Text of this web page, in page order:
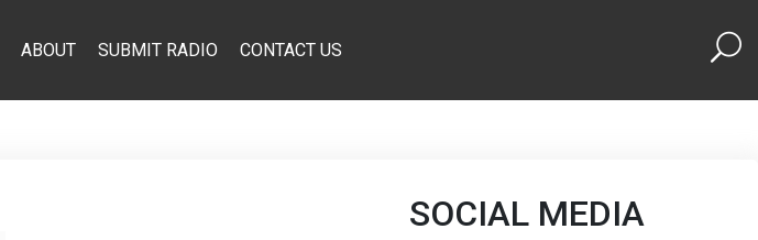
ABOUT SUBMIT RADIO CONTACT US
SOCIAL MEDIA